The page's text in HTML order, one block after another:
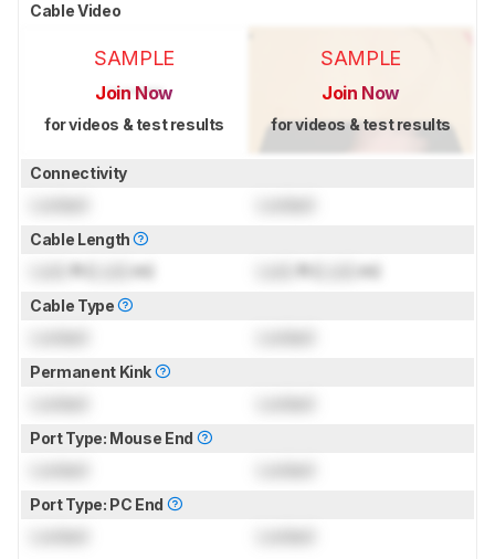
Cable Video
SAMPLE
Join Now
for videos & test results
SAMPLE
Join Now
for videos & test results
Connectivity
Cable Length
ft ( m) ft ( m)
Cable Type
Permanent Kink
Port Type: Mouse End
Port Type: PC End